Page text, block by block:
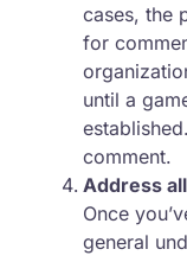
cases, the
for
until a
comment.
Address
Once
general